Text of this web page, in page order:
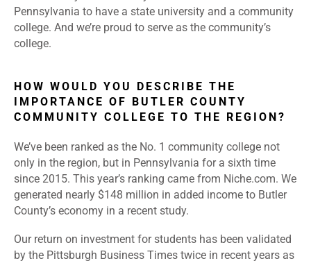
Pennsylvania to have a state university and a community
college. And we’re proud to serve as the community’s
college.
HOW WOULD YOU DESCRIBE THE
IMPORTANCE OF BUTLER COUNTY
COMMUNITY COLLEGE TO THE REGION?
We’ve been ranked as the No. 1 community college not
only in the region, but in Pennsylvania for a sixth time
since 2015. This year’s ranking came from Niche.com. We
generated nearly $148 million in added income to Butler
County’s economy in a recent study.
Our return on investment for students has been validated
by the Pittsburgh Business Times twice in recent years as